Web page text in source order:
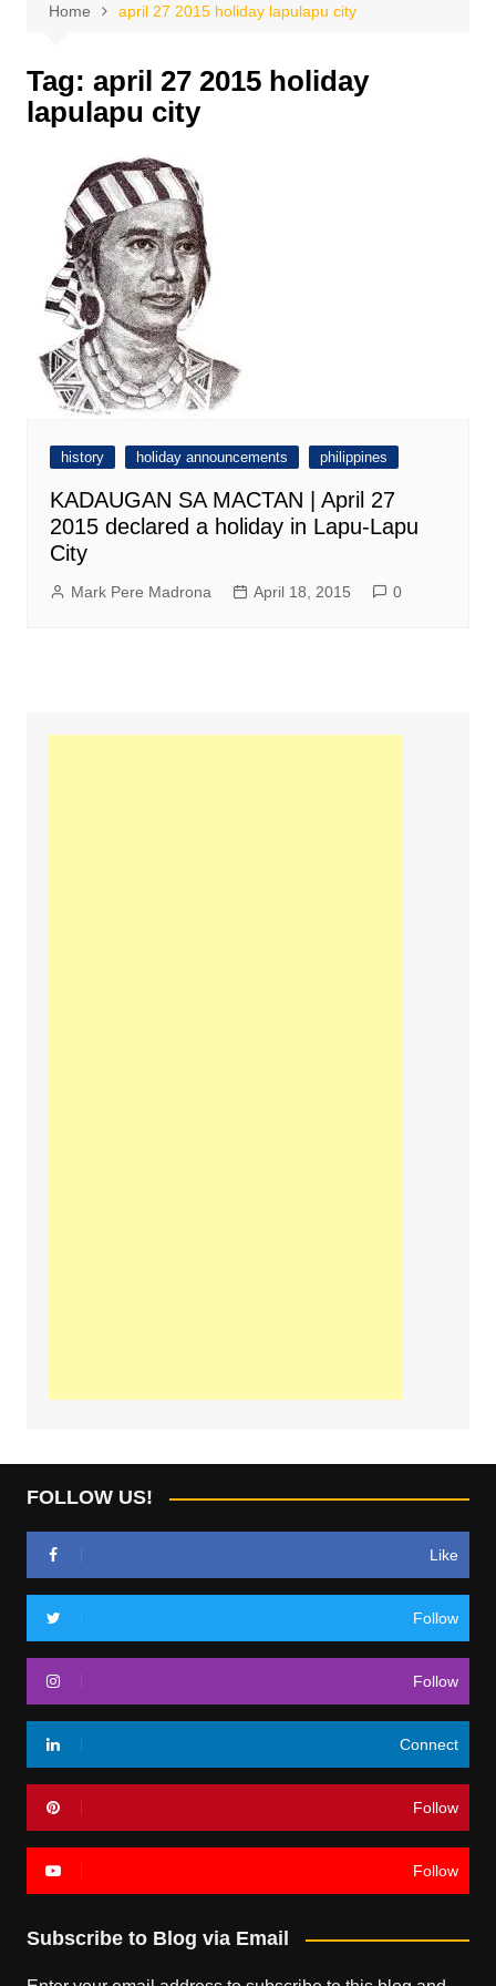
Home april 27 2015 holiday lapulapu city
Tag: april 27 2015 holiday
lapulapu city
history holiday announcements philippines
KADAUGAN SA MACTAN | April 27
2015 declared a holiday in Lapu-Lapu
City
Mark Pere Madrona April 18, 2015 0
FOLLOW US!
Like
Follow
Follow
Connect
Follow
Follow
Subscribe to Blog via Email